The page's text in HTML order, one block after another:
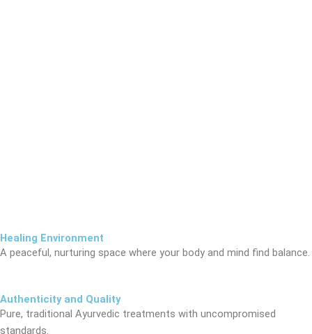
Healing Environment
A peaceful, nurturing space where your body and mind find balance.
Authenticity and Quality
Pure, traditional Ayurvedic treatments with uncompromised
standards.